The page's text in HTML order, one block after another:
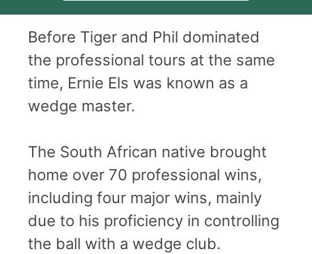
Before Tiger and Phil dominated
the professional tours at the same
time, Ernie Els was known as a
wedge master.
The South African native brought
home over 70 professional wins,
including four major wins, mainly
due to his proficiency in controlling
the ball with a wedge club.